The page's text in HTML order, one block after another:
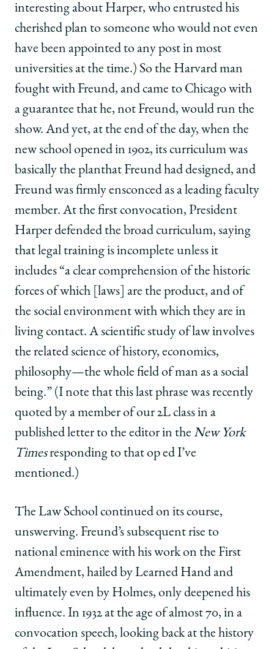
interesting about Harper, who entrusted his
cherished plan to someone who would not even
have been appointed to any post in most
universities at the time.) So the Harvard man
fought with Freund, and came to Chicago with
a guarantee that he, not Freund, would run the
show. And yet, at the end of the day, when the
new school opened in 1902, its curriculum was
basically the planthat Freund had designed, and
Freund was firmly ensconced as a leading faculty
member. At the first convocation, President
Harper defended the broad curriculum, saying
that legal training is incomplete unless it
includes “a clear comprehension of the historic
forces of which [laws] are the product, and of
the social environment with which they are in
living contact. A scientific study of law involves
the related science of history, economics,
philosophy—the whole field of man as a social
being.” (I note that this last phrase was recently
quoted by a member of our 2L class in a
published letter to the editor in the New York
Timesresponding to that op ed I’ve
mentioned.)
The Law School continued on its course,
unswerving. Freund’s subsequent rise to
national eminence with his work on the First
Amendment, hailed by Learned Hand and
ultimately even by Holmes, only deepened his
influence. In 1932 at the age of almost 70, in a
convocation speech, looking back at the history